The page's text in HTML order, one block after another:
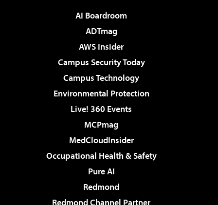
AI Boardroom
ADTmag
AWS Insider
Campus Security Today
Campus Technology
Environmental Protection
Live! 360 Events
MCPmag
MedCloudInsider
Occupational Health & Safety
Pure AI
Redmond
Redmond Channel Partner